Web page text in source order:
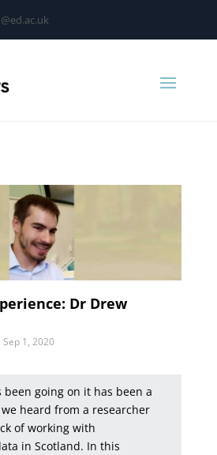
Dr Drew
Sep 1, 2020
going on it has been a
heard from a researcher
of working with
in Scotland. In this